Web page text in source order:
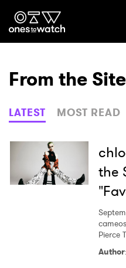
Ones2Watch
Genre
Read
From the Site
LATEST MOST READ
the
Pierce
Author: